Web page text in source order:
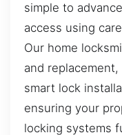
simple to
access using
Our home
and
smart lock
ensuring your
locking systems